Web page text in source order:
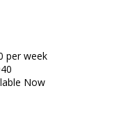
per week
Now